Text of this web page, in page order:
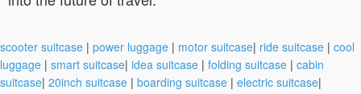
scooter suitcase | power luggage | motor suitcase| ride suitcase | cool
luggage | smart suitcase| idea suitcase | folding suitcase | cabin
suitcase| 20inch suitcase | boarding suitcase | electric suitcase|